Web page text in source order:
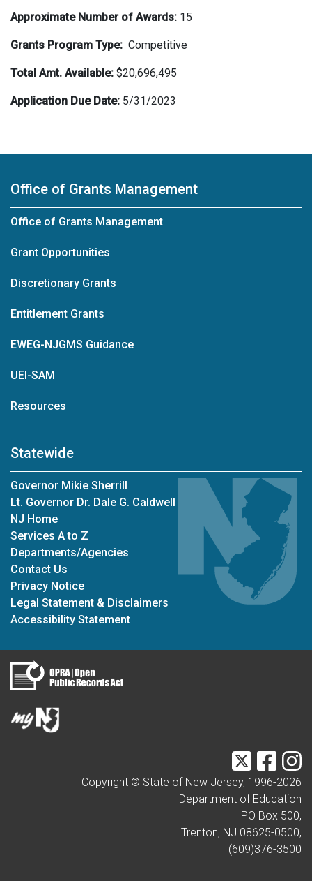
Approximate Number of Awards: 15
Grants Program Type: Competitive
Total Amt. Available: $20,696,495
Application Due Date: 5/31/2023
Office of Grants Management
Office of Grants Management
Grant Opportunities
Discretionary Grants
Entitlement Grants
EWEG-NJGMS Guidance
UEI-SAM
Resources
Statewide
Governor Mikie Sherrill
Lt. Governor Dr. Dale G. Caldwell
NJ Home
Services A to Z
Departments/Agencies
Contact Us
Privacy Notice
Legal Statement & Disclaimers
Accessibility Statement
Twitter
Copyright © State of New Jersey, 1996-2026
Department of Education
PO Box 500,
Trenton, NJ 08625-0500,
(609)376-3500